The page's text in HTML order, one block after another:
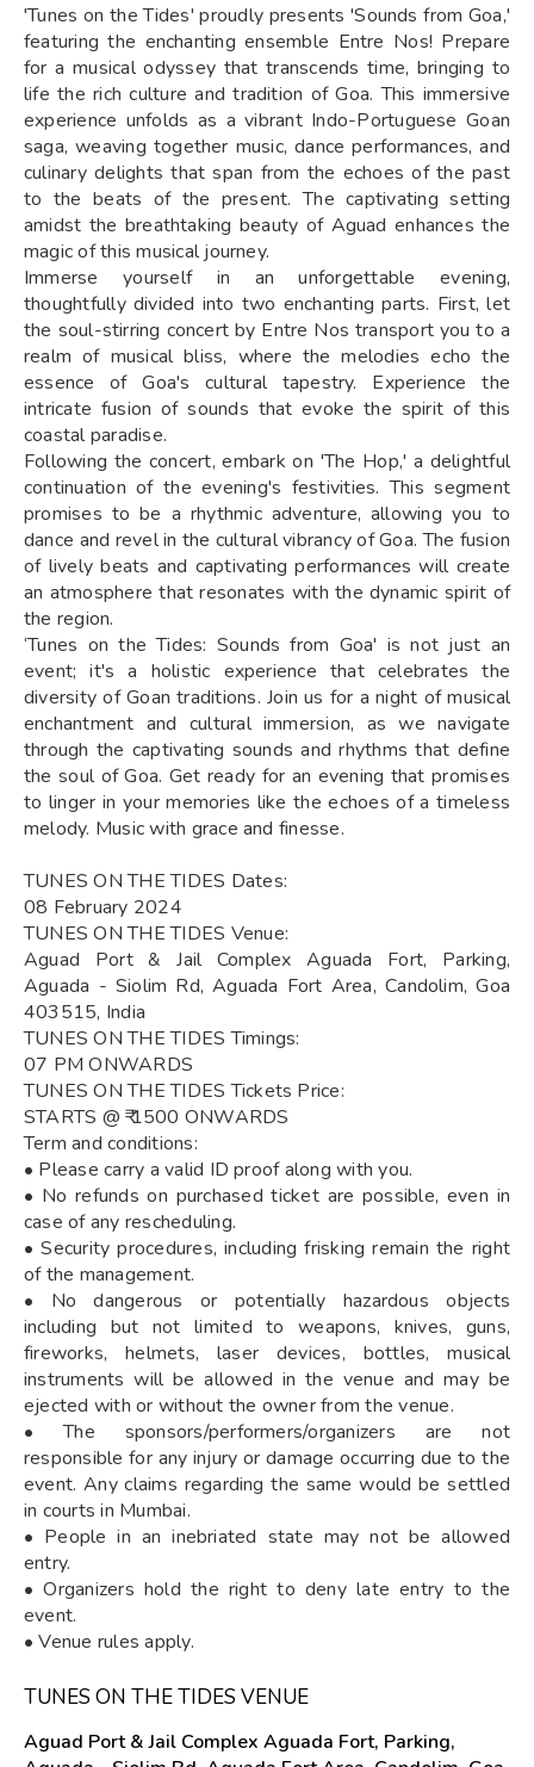
'Tunes on the Tides' proudly presents 'Sounds from Goa,'
featuring the enchanting ensemble Entre Nos! Prepare
for a musical odyssey that transcends time, bringing to
life the rich culture and tradition of Goa. This immersive
experience unfolds as a vibrant Indo-Portuguese Goan
saga, weaving together music, dance performances, and
culinary delights that span from the echoes of the past
to the beats of the present. The captivating setting
amidst the breathtaking beauty of Aguad enhances the
magic of this musical journey.
Immerse yourself in an unforgettable evening,
thoughtfully divided into two enchanting parts. First, let
the soul-stirring concert by Entre Nos transport you to a
realm of musical bliss, where the melodies echo the
essence of Goa's cultural tapestry. Experience the
intricate fusion of sounds that evoke the spirit of this
coastal paradise.
Following the concert, embark on 'The Hop,' a delightful
continuation of the evening's festivities. This segment
promises to be a rhythmic adventure, allowing you to
dance and revel in the cultural vibrancy of Goa. The fusion
of lively beats and captivating performances will create
an atmosphere that resonates with the dynamic spirit of
the region.
‘Tunes on the Tides: Sounds from Goa' is not just an
event; it's a holistic experience that celebrates the
diversity of Goan traditions. Join us for a night of musical
enchantment and cultural immersion, as we navigate
through the captivating sounds and rhythms that define
the soul of Goa. Get ready for an evening that promises
to linger in your memories like the echoes of a timeless
melody. Music with grace and finesse.
TUNES ON THE TIDES Dates:
08 February 2024
TUNES ON THE TIDES Venue:
Aguad Port & Jail Complex Aguada Fort, Parking,
Aguada - Siolim Rd, Aguada Fort Area, Candolim, Goa
403515, India
TUNES ON THE TIDES Timings:
07 PM ONWARDS
TUNES ON THE TIDES Tickets Price:
STARTS @ ₹ 1500 ONWARDS
Term and conditions:
• Please carry a valid ID proof along with you.
• No refunds on purchased ticket are possible, even in
case of any rescheduling.
• Security procedures, including frisking remain the right
of the management.
• No dangerous or potentially hazardous objects
including but not limited to weapons, knives, guns,
fireworks, helmets, laser devices, bottles, musical
instruments will be allowed in the venue and may be
ejected with or without the owner from the venue.
• The sponsors/performers/organizers are not
responsible for any injury or damage occurring due to the
event. Any claims regarding the same would be settled
in courts in Mumbai.
• People in an inebriated state may not be allowed
entry.
• Organizers hold the right to deny late entry to the
event.
• Venue rules apply.
TUNES ON THE TIDES VENUE
Aguad Port & Jail Complex Aguada Fort, Parking,